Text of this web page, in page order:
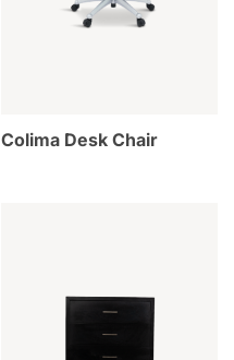
Colima Desk Chair